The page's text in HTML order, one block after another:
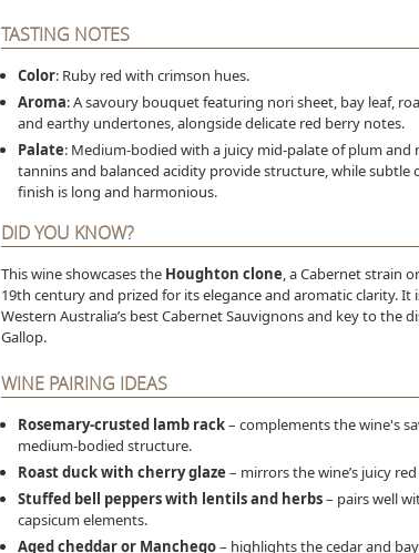
TASTING NOTES
Color: Ruby red with crimson hues.
Aroma: A savoury bouquet featuring nori sheet, bay leaf,
and earthy undertones, alongside delicate red berry notes.
Palate: Medium-bodied with a juicy mid-palate of plum and
tannins and balanced acidity provide structure, while subtle
finish is long and harmonious.
DID YOU KNOW?
This wine showcases the Houghton clone, a Cabernet strain
19th century and prized for its elegance and aromatic clarity. It
Western Australia’s best Cabernet Sauvignons and key to the
Gallop.
WINE PAIRING IDEAS
Rosemary-crusted lamb rack– complements the wine's
medium-bodied structure.
Roast duck with cherry glaze – mirrors the wine’s juicy
Stuffed bell peppers with lentils and herbs– pairs well
capsicum elements.
Aged cheddar or Manchego– highlights the cedar and